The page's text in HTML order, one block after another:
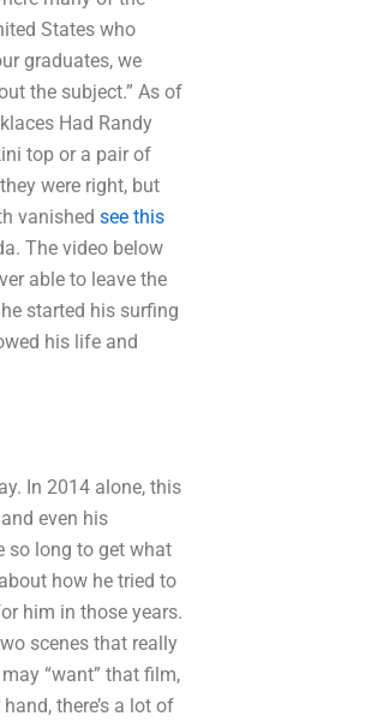
States who
graduates, we
the subject.” As of
Had Randy
top or a pair of
were right, but
vanished see this
The video below
able to leave the
started his surfing
his life and
In 2014 alone, this
even his
so long to get what
how he tried to
him in those years.
scenes that really
“want” that film,
there’s a lot of